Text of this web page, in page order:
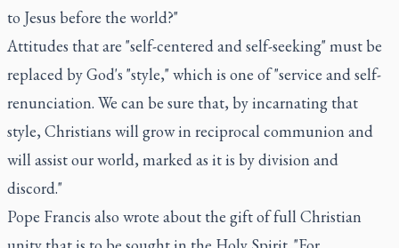
to Jesus before the world?"
Attitudes that are "self-centered and self-seeking" must be
replaced by God's "style," which is one of "service and self-
renunciation. We can be sure that, by incarnating that
style, Christians will grow in reciprocal communion and
will assist our world, marked as it is by division and
discord."
Pope Francis also wrote about the gift of full Christian